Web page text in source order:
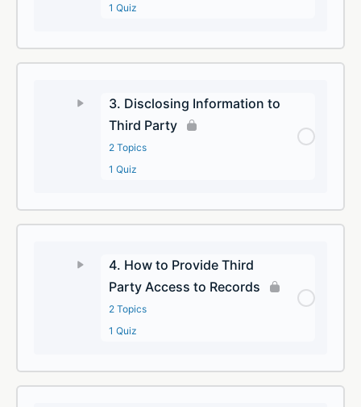
1 Quiz
3. Disclosing Information to
Third Party
2 Topics
1 Quiz
4. How to Provide Third
Party Access to Records
2 Topics
1 Quiz